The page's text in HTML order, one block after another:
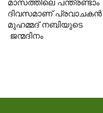
മാസത്തിലെ പന്ത്രണ്ടാം
ദിവസമാണ് പ്രവാചകൻ
മുഹമ്മദ് നബിയുടെ
ജന്മദിനം